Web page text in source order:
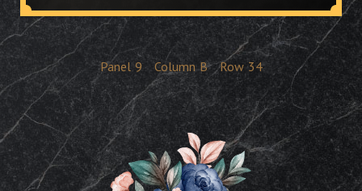
Panel 9 Column B Row 34